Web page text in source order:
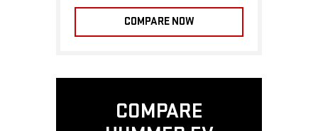
COMPARE NOW
COMPARE